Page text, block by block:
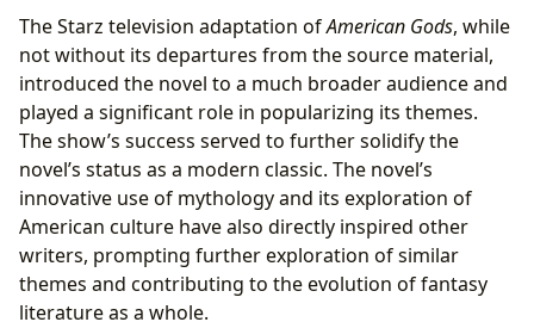
The Starz television adaptation ofAmerican Gods, while
not without its departures from the source material,
introduced the novel to a much broader audience and
played a significant role in popularizing its themes.
The show’s success served to further solidify the
novel’s status as a modern classic. The novel’s
innovative use of mythology and its exploration of
American culture have also directly inspired other
writers, prompting further exploration of similar
themes and contributing to the evolution of fantasy
literature as a whole.